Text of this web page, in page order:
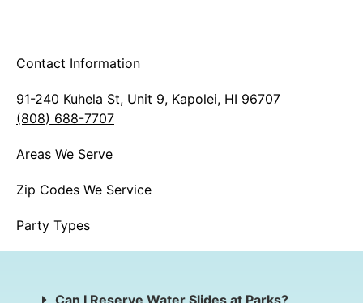
Contact Information
91-240 Kuhela St, Unit 9, Kapolei, HI 96707
(808) 688-7707
Areas We Serve
Zip Codes We Service
Party Types